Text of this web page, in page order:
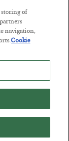
storing of
navigation,
Cookie